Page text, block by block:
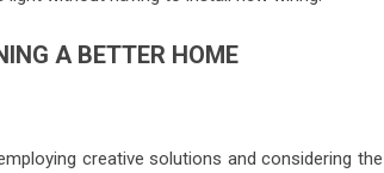
A BETTER HOME
creative solutions and considering the